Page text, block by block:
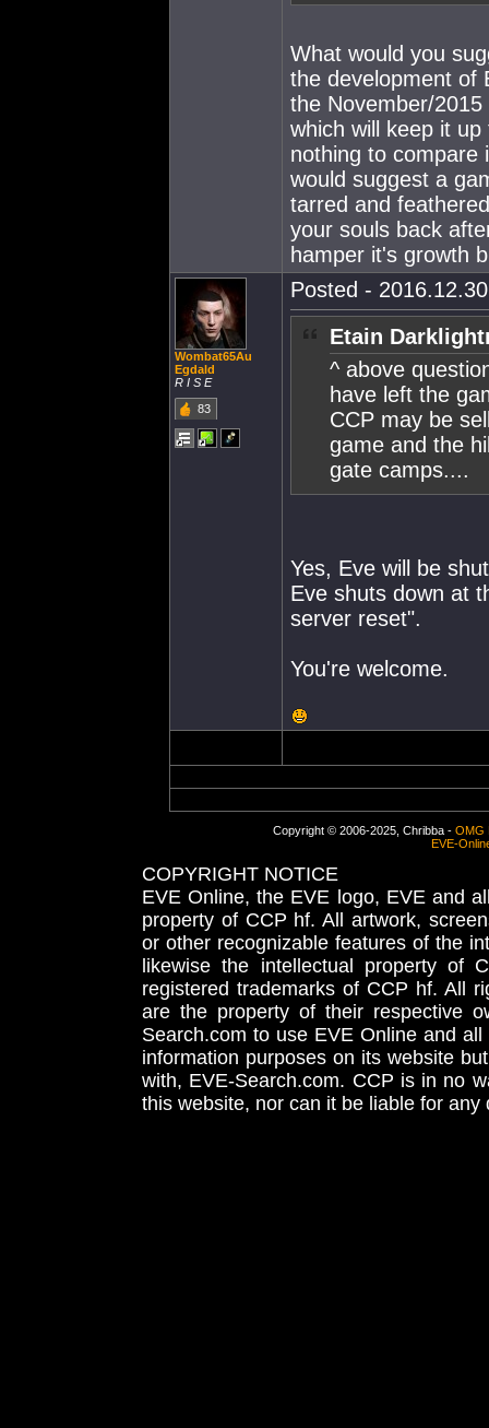
What would you
the development of
the November/
which will keep it
nothing to compare
would suggest a
tarred and
your souls back
hamper it's growth
Wombat65Au
Egdald
R I S E
83
Posted -
Etain
^ above
have left the
CCP may be
game and the
gate camps....
Yes, Eve will be
Eve shuts down at
server reset".
You're welcome.
Copyright © 2006-2025, Chribba - OMG
EVE-
COPYRIGHT NOTICE
EVE Online, the EVE logo, EVE and
property of CCP hf. All artwork,
or other recognizable features of the
likewise the intellectual property
registered trademarks of CCP hf. All
are the property of their respective
Search.com to use EVE Online and
information purposes on its website
with, EVE-Search.com. CCP is in no
this website, nor can it be liable for